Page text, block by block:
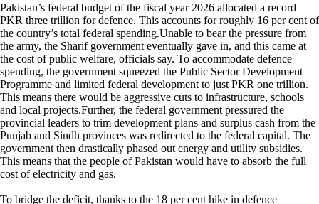
Pakistan’s federal budget of the fiscal year 2026 allocated a record
PKR three trillion for defence. This accounts for roughly 16 per cent of
the country’s total federal spending.Unable to bear the pressure from
the army, the Sharif government eventually gave in, and this came at
the cost of public welfare, officials say. To accommodate defence
spending, the government squeezed the Public Sector Development
Programme and limited federal development to just PKR one trillion.
This means there would be aggressive cuts to infrastructure, schools
and local projects.Further, the federal government pressured the
provincial leaders to trim development plans and surplus cash from the
Punjab and Sindh provinces was redirected to the federal capital. The
government then drastically phased out energy and utility subsidies.
This means that the people of Pakistan would have to absorb the full
cost of electricity and gas.
To bridge the deficit, thanks to the 18 per cent hike in defence